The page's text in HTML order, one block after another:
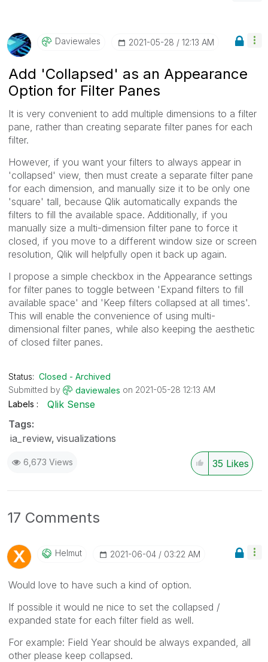
Daviewales ‎2021-05-28 12:13 AM
Add 'Collapsed' as an Appearance
Option for Filter Panes
It is very convenient to add multiple dimensions to a filter
pane, rather than creating separate filter panes for each
filter.
However, if you want your filters to always appear in
'collapsed' view, then must create a separate filter pane
for each dimension, and manually size it to be only one
'square' tall, because Qlik automatically expands the
filters to fill the available space. Additionally, if you
manually size a multi-dimension filter pane to force it
closed, if you move to a different window size or screen
resolution, Qlik will helpfully open it back up again.
I propose a simple checkbox in the Appearance settings
for filter panes to toggle between 'Expand filters to fill
available space' and 'Keep filters collapsed at all times'.
This will enable the convenience of using multi-
dimensional filter panes, while also keeping the aesthetic
of closed filter panes.
Status: Closed - Archived
Submitted by
daviewales on ‎2021-05-28 12:13 AM
Labels
Qlik Sense
Tags:
ia_review visualizations
6,673 Views 35 Likes
17 Comments
Helmut ‎2021-06-04 03:22 AM
Would love to have such a kind of option.
If possible it would ne nice to set the collapsed /
expanded state for each filter field as well.
For example: Field Year should be always expanded, all
other please keep collapsed.